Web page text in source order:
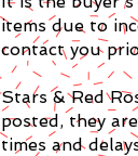
items due to
contact you
Stars & Red
posted, they
times and